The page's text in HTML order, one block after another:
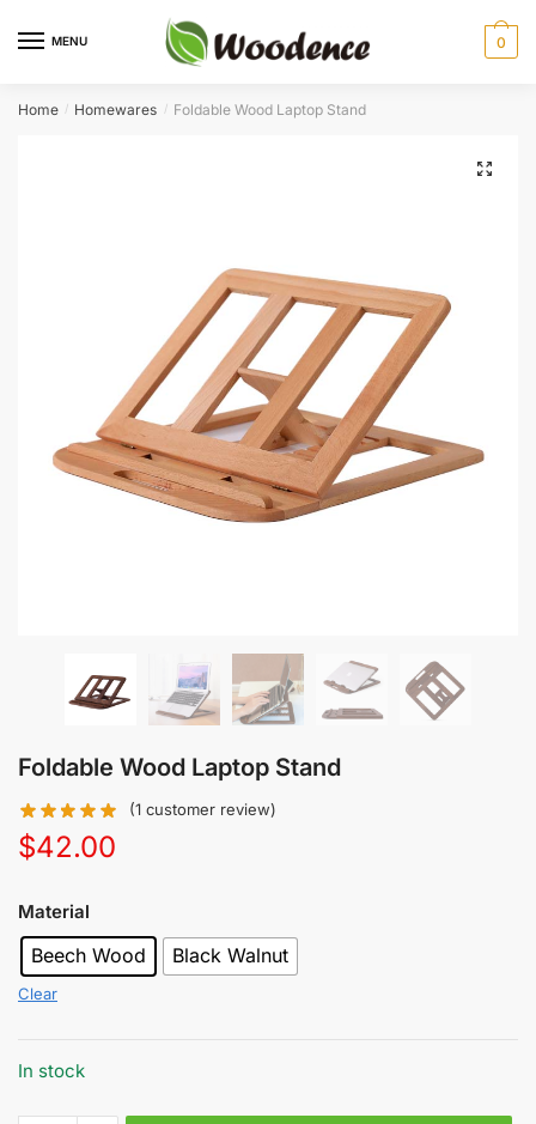
MENU 0
Home / Homewares / Foldable Wood Laptop Stand
Foldable Wood Laptop Stand
(1 customer review)
$42.00
Material
Beech Wood Black Walnut
Clear
In stock